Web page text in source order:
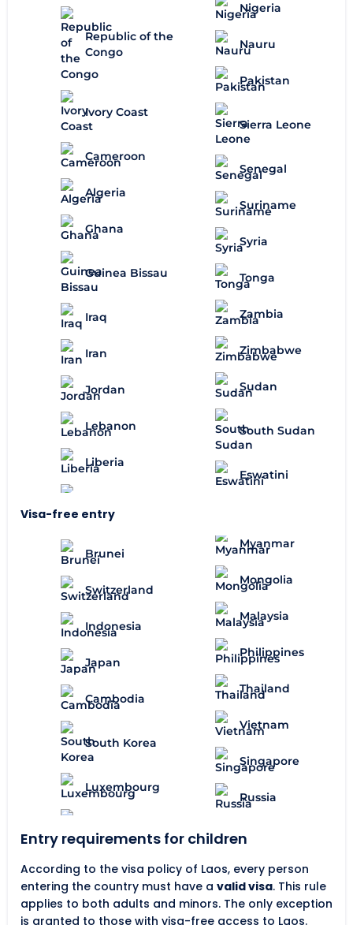
Republic of the
Congo
Ivory Coast
Cameroon
Algeria
Ghana
Guinea Bissau
Iraq
Iran
Jordan
Lebanon
Liberia
Nigeria
Nauru
Pakistan
Sierra Leone
Senegal
Suriname
Syria
Tonga
Zambia
Zimbabwe
Sudan
South Sudan
Eswatini
Visa-free entry
Brunei
Switzerland
Indonesia
Japan
Cambodia
South Korea
Luxembourg
Myanmar
Mongolia
Malaysia
Philippines
Thailand
Vietnam
Singapore
Russia
Entry requirements for children
According to the visa policy of Laos, every person
entering the country must have a valid visa. This rule
applies to both adults and minors. The only exception
is granted to those with visa-free access to Laos.